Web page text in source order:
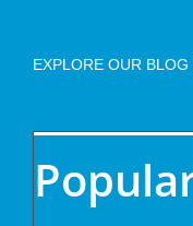
EXPLORE OUR BLOG